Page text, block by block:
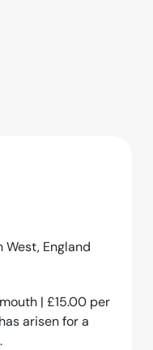
West, England
| £15.00 per
arisen for a